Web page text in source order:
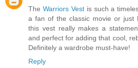
The Warriors Vestis such a
a fan of the classic movie or just
this vest really makes a
and perfect for adding that cool,
Definitely a wardrobe must-have!
Reply